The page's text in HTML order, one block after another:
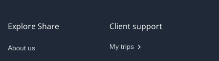
Explore Share
About us
Client support
My trips